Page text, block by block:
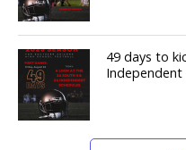
49 days to
Independent